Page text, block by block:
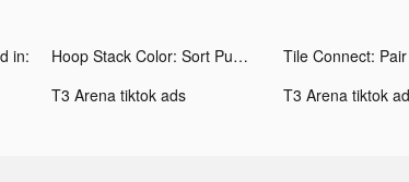
in: Hoop Stack Color: Sort Puzzle tiktok ads
T3 Arena tiktok ads
T3 Arena tiktok